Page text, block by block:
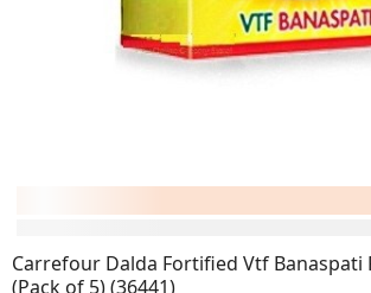
Carrefour Dalda Fortified Vtf Banaspati
(Pack of 5) (36441)